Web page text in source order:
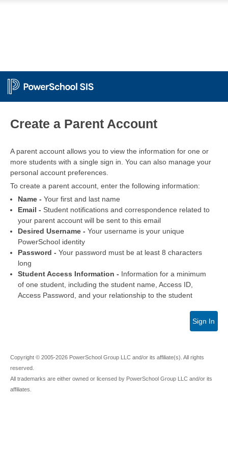
Create a Parent Account
A parent account allows you to view the information for one or
more students with a single sign in. You can also manage your
personal account preferences.
To create a parent account, enter the following information:
Name - Your first and last name
Email - Student notifications and correspondence related to
your parent account will be sent to this email
Desired Username - Your username is your unique
PowerSchool identity
Password - Your password must be at least 8 characters
long
Student Access Information - Information for a minimum
of one student, including the student name, Access ID,
Access Password, and your relationship to the student
Sign In
Copyright © 2005-2026 PowerSchool Group LLC and/or its affiliate(s). All rights
reserved.
All trademarks are either owned or licensed by PowerSchool Group LLC and/or its
affiliates.